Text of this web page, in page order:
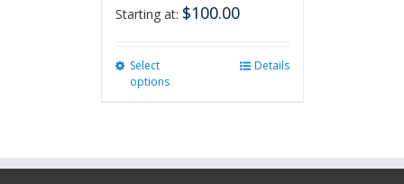
Starting at: $100.00
Select
options
Details